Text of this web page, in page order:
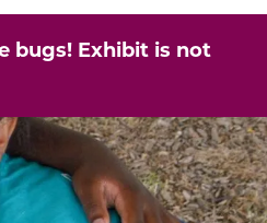
bugs! Exhibit is not